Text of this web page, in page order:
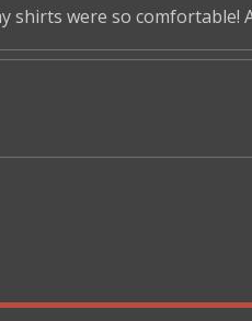
shirts were so comfortable!